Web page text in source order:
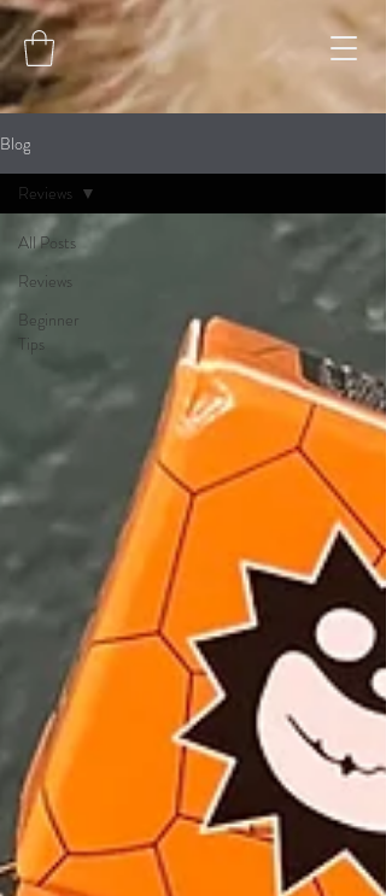
Blog
All Posts
Reviews
Beginner
Tips
Reviews